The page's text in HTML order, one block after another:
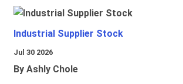
Industrial Supplier Stock
Jul 30 2026
By Ashly Chole